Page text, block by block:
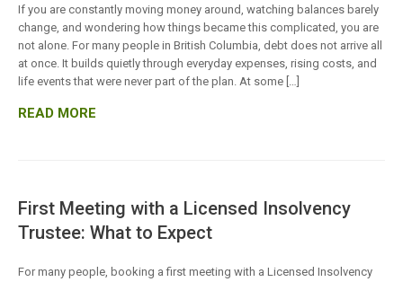
If you are constantly moving money around, watching balances barely
change, and wondering how things became this complicated, you are
not alone. For many people in British Columbia, debt does not arrive all
at once. It builds quietly through everyday expenses, rising costs, and
life events that were never part of the plan. At some […]
READ MORE
First Meeting with a Licensed Insolvency
Trustee: What to Expect
For many people, booking a first meeting with a Licensed Insolvency